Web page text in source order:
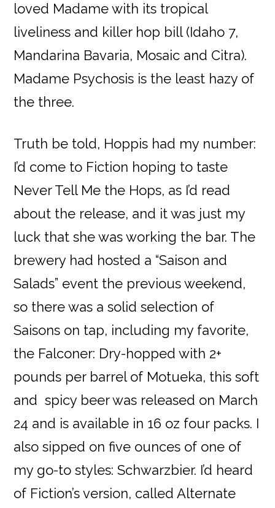
loved Madame with its tropical
liveliness and killer hop bill (Idaho 7,
Mandarina Bavaria, Mosaic and Citra).
Madame Psychosis is the least hazy of
the three.
Truth be told, Hoppis had my number:
I’d come to Fiction hoping to taste
Never Tell Me the Hops, as I’d read
about the release, and it was just my
luck that she was working the bar. The
brewery had hosted a “Saison and
Salads” event the previous weekend,
so there was a solid selection of
Saisons on tap, including my favorite,
the Falconer: Dry-hopped with 2+
pounds per barrel of Motueka, this soft
and spicy beer was released on March
24 and is available in 16 oz four packs. I
also sipped on five ounces of one of
my go-to styles: Schwarzbier. I’d heard
of Fiction’s version, called Alternate